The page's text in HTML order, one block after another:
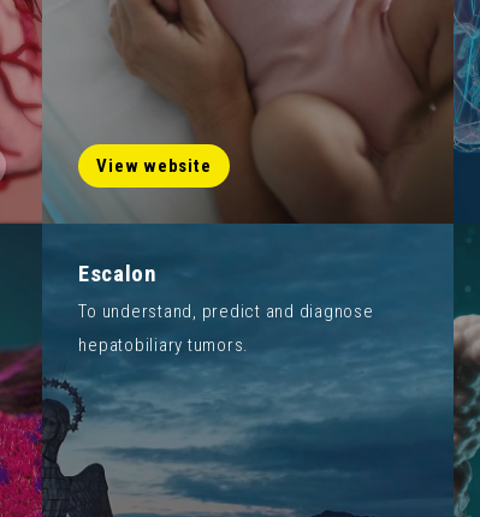
View website
Escalon
To understand, predict and diagnose
hepatobiliary tumors.